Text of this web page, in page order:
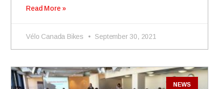
Read More »
Vélo Canada Bikes September 30, 2021
NEWS